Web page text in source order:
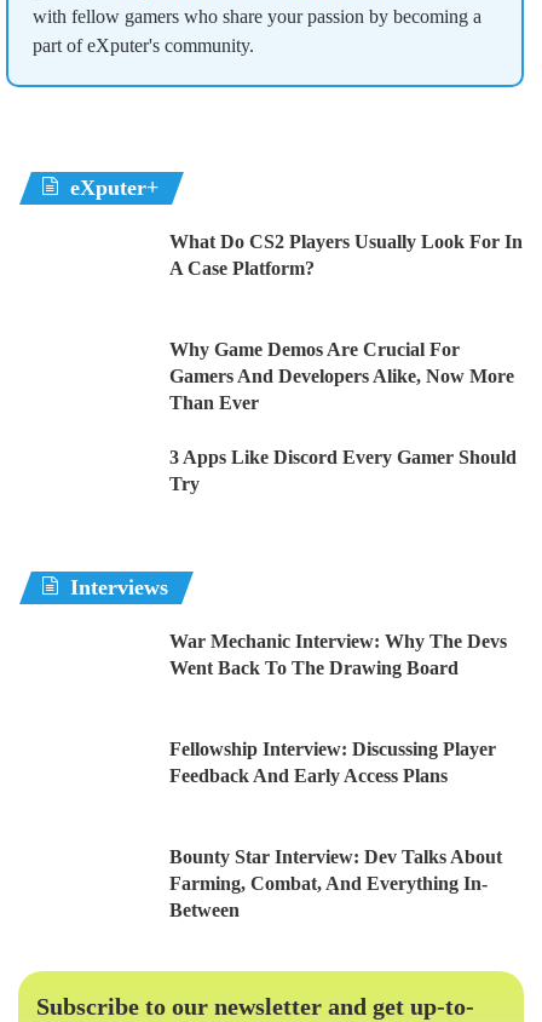
with fellow gamers who share your passion by becoming a
part of eXputer's community.
eXputer+
What Do CS2 Players Usually Look For In
A Case Platform?
Why Game Demos Are Crucial For
Gamers And Developers Alike, Now More
Than Ever
3 Apps Like Discord Every Gamer Should
Try
Interviews
War Mechanic Interview: Why The Devs
Went Back To The Drawing Board
Fellowship Interview: Discussing Player
Feedback And Early Access Plans
Bounty Star Interview: Dev Talks About
Farming, Combat, And Everything In-
Between
Subscribe to our newsletter and get up-to-